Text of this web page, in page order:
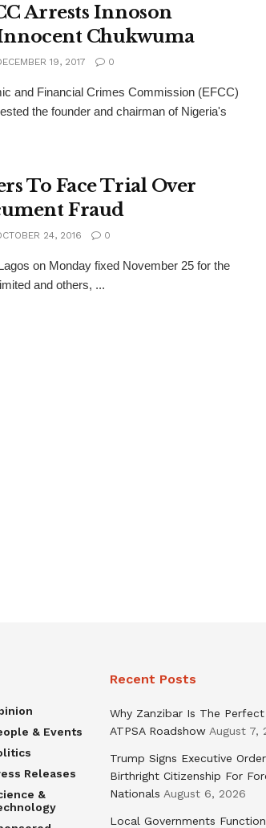
Arrests Innoson
Innocent Chukwuma
19, 2017 0
and Financial Crimes Commission (EFCC)
the founder and chairman of Nigeria's
To Face Trial Over
Fraud
24, 2016 0
on Monday fixed November 25 for the
and others, ...
& Events
Releases
&
Recent Posts
Why Zanzibar Is The
ATPSA Roadshow August 7,
Trump Signs Executive
Birthright Citizenship For
Nationals August 6, 2026
Local Governments